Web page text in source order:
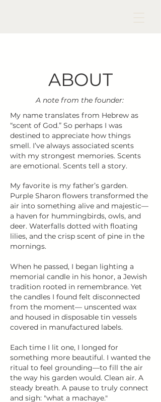
ABOUT
A note from the founder:
My name translates from Hebrew as
“scent of God.” So perhaps I was
destined to appreciate how things
smell. I’ve always associated scents
with my strongest memories. Scents
are emotional. Scents tell a story.
My favorite is my father’s garden.
Purple Sharon flowers transformed the
air into something alive and majestic—
a haven for hummingbirds, owls, and
deer. Waterfalls dotted with floating
lilies, and the crisp scent of pine in the
mornings.
When he passed, I began lighting a
memorial candle in his honor, a Jewish
tradition rooted in remembrance. Yet
the candles I found felt disconnected
from the moment— unscented wax
and housed in disposable tin vessels
covered in manufactured labels.
Each time I lit one, I longed for
something more beautiful. I wanted the
ritual to feel grounding—to fill the air
the way his garden would. Clean air. A
steady breath. A pause to truly connect
and sigh: "what a machaye."​